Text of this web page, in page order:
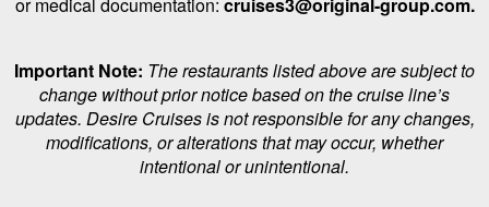
or medical documentation: cruises3@original-group.com.
Important Note: The restaurants listed above are subject to
change without prior notice based on the cruise line’s
updates. Desire Cruises is not responsible for any changes,
modifications, or alterations that may occur, whether
intentional or unintentional.